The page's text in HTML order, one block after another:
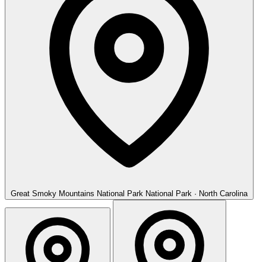
Great Smoky Mountains National Park National Park · North Carolina